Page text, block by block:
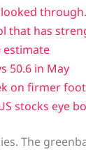
looked through.
that has
estimate
50.6 in May
on firmer
stocks eye
The